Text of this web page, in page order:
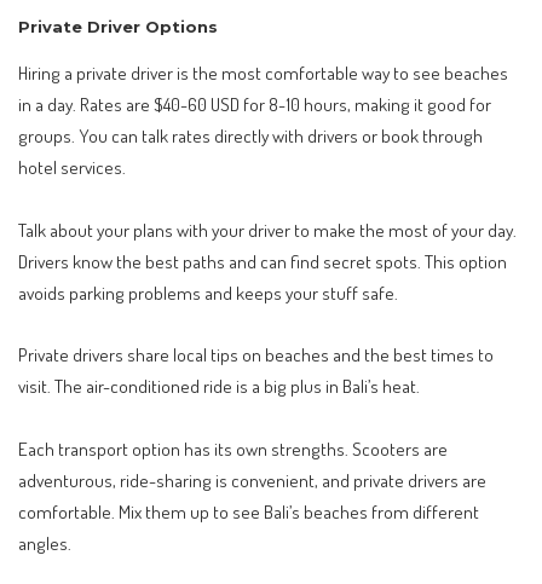
Private Driver Options
Hiring a private driver is the most comfortable way to see beaches
in a day. Rates are $40-60 USD for 8-10 hours, making it good for
groups. You can talk rates directly with drivers or book through
hotel services.
Talk about your plans with your driver to make the most of your day.
Drivers know the best paths and can find secret spots. This option
avoids parking problems and keeps your stuff safe.
Private drivers share local tips on beaches and the best times to
visit. The air-conditioned ride is a big plus in Bali’s heat.
Each transport option has its own strengths. Scooters are
adventurous, ride-sharing is convenient, and private drivers are
comfortable. Mix them up to see Bali’s beaches from different
angles.